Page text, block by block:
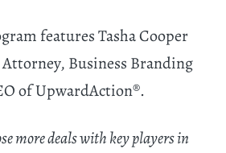
features Tasha Cooper
Business Branding
of UpwardAction®.
more deals with key players in